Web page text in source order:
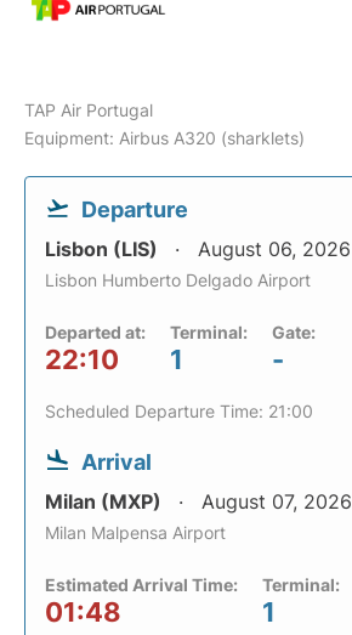
TAP Air Portugal
Equipment: Airbus A320 (sharklets)
Departure
Lisbon (LIS) August 06, 2026
Lisbon Humberto Delgado Airport
Departed at:
22:10
Terminal:
1
Gate:
-
Scheduled Departure Time: 21:00
Arrival
Milan (MXP) August 07, 2026
Milan Malpensa Airport
Estimated Arrival Time:
01:48
Terminal:
1